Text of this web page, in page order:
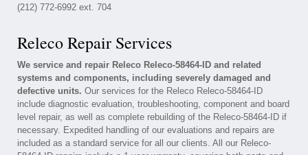
(212) 772-6992 ext. 704
Releco Repair Services
We service and repair Releco Releco-58464-ID and related
systems and components, including severely damaged and
defective units. Our services for the Releco Releco-58464-ID
include diagnostic evaluation, troubleshooting, component and board
level repair, as well as complete rebuilding of the Releco-58464-ID if
necessary. Expedited handling of our evaluations and repairs are
included as a standard service for all our clients. All our Releco-